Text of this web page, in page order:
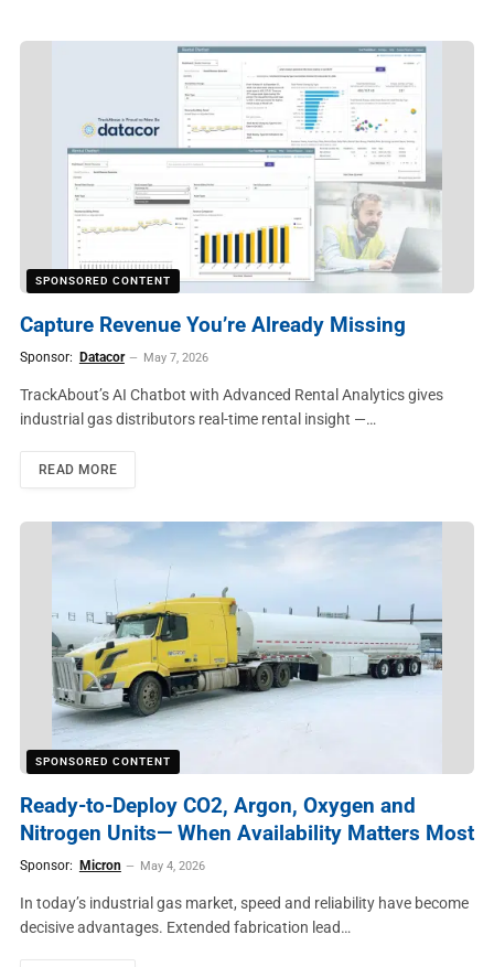
SPONSORED CONTENT
Capture Revenue You’re Already Missing
Sponsor: Datacor May 7, 2026
TrackAbout’s AI Chatbot with Advanced Rental Analytics gives
industrial gas distributors real-time rental insight —…
READ MORE
SPONSORED CONTENT
Ready-to-Deploy CO2, Argon, Oxygen and
Nitrogen Units— When Availability Matters Most
Sponsor: Micron May 4, 2026
In today’s industrial gas market, speed and reliability have become
decisive advantages. Extended fabrication lead…